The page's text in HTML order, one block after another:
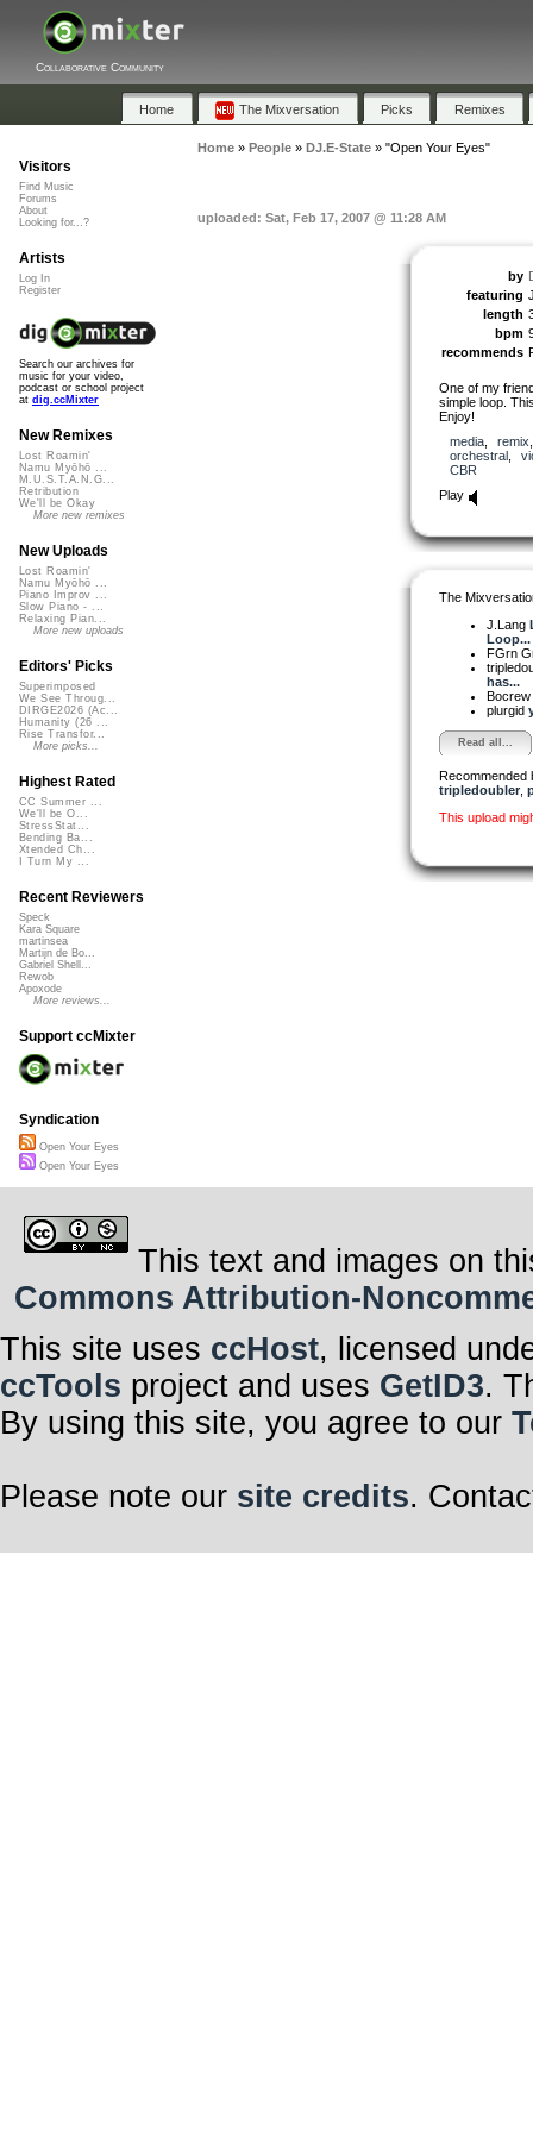
Collaborative Community
Home The Mixversation Picks Remixes
Home» People» DJ.E-State» "Open Your Eyes"
uploaded: Sat, Feb 17, 2007 @ 11:28 AM
by
featuring
length
bpm
recommends
One of my
simple loop.
Enjoy!
media, remix
orchestral,
CBR
Play
The
J.Lang
Loop...
FGrn
has...
Bocrew
plurgid
Read all...
Recommended
tripledoubler,
This upload
Visitors
Find Music
Forums
About
Looking for...?
Artists
Log In
Register
Search our archives for
music for your video,
podcast or school project
at dig.ccMixter
New Remixes
Lost Roamin'
Namu Myōhō ...
M.U.S.T.A.N.G...
Retribution
We'll be Okay
More new remixes
New Uploads
Lost Roamin'
Namu Myōhō ...
Piano Improv ...
Slow Piano - ...
Relaxing Pian...
More new uploads
Editors' Picks
Superimposed
We See Throug...
DIRGE2026 (Ac...
Humanity (26 ...
Rise Transfor...
More picks...
Highest Rated
CC Summer ...
We'll be O...
StressStat...
Bending Ba...
Xtended Ch...
I Turn My ...
Recent Reviewers
Speck
Kara Square
martinsea
Martijn de Bo...
Gabriel Shell...
Rewob
Apoxode
More reviews...
Support ccMixter
Syndication
Open Your Eyes
Open Your Eyes
This text and images on
Commons Attribution-
This site uses ccHost, licensed
ccTools project and uses GetID3.
By using this site, you agree to our
Please note our site credits.